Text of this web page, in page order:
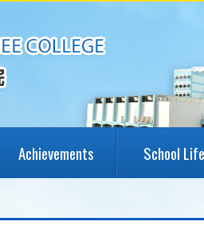
Achievements School Life